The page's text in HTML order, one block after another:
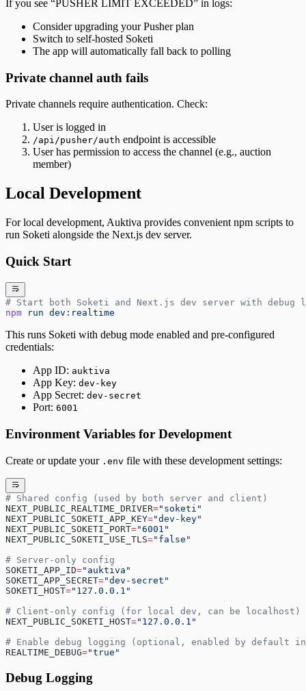
If you see “PUSHER LIMIT EXCEEDED” in logs:
Consider upgrading your Pusher plan
Switch to self-hosted Soketi
The app will automatically fall back to polling
Private channel auth fails
Private channels require authentication. Check:
User is logged in
/api/pusher/auth endpoint is accessible
User has permission to access the channel (e.g., auction
member)
Local Development
For local development, Auktiva provides convenient npm scripts to
run Soketi alongside the Next.js dev server.
Quick Start
# Start both Soketi and Next.js dev server with debug
npm run dev:realtime
This runs Soketi with debug mode enabled and pre-configured
credentials:
App ID: auktiva
App Key: dev-key
App Secret: dev-secret
Port: 6001
Environment Variables for Development
Create or update your .env file with these development settings:
# Shared config (used by both server and client)
NEXT_PUBLIC_REALTIME_DRIVER="soketi"
NEXT_PUBLIC_SOKETI_APP_KEY="dev-key"
NEXT_PUBLIC_SOKETI_PORT="6001"
NEXT_PUBLIC_SOKETI_USE_TLS="false"
# Server-only config
SOKETI_APP_ID="auktiva"
SOKETI_APP_SECRET="dev-secret"
SOKETI_HOST="127.0.0.1"
# Client-only config (for local dev, can be localhost)
NEXT_PUBLIC_SOKETI_HOST="127.0.0.1"
# Enable debug logging (optional, enabled by default in
REALTIME_DEBUG="true"
Debug Logging